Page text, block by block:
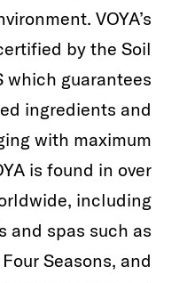
VOYA’s
by the Soil
which guarantees
ingredients and
with maximum
is found in over
including
and spas such as
Seasons, and